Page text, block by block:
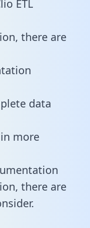
ETL
there are
data
more
there are